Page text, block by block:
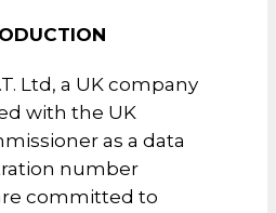
Ltd, a UK company
with the UK
as a data
number
committed to